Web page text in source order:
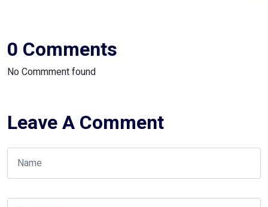
0 Comments
No Commment found
Leave A Comment